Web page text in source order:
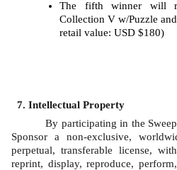
The fifth winner will
Collection V w/Puzzle
retail value: USD $180)
Intellectual Property
By participating in the
Sponsor a non-exclusive,
perpetual, transferable license,
reprint, display, reproduce,